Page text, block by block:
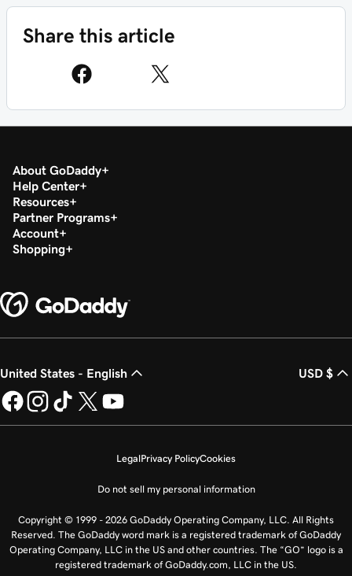
Share this article
About GoDaddy
Help Center
Resources
Partner Programs
Account
Shopping
United States - English USD $
LegalPrivacy PolicyCookies
Do not sell my personal information
Copyright © 1999 - 2026 GoDaddy Operating Company, LLC. All Rights
Reserved. The GoDaddy word mark is a registered trademark of GoDaddy
Operating Company, LLC in the US and other countries. The “GO” logo is a
registered trademark of GoDaddy.com, LLC in the US.